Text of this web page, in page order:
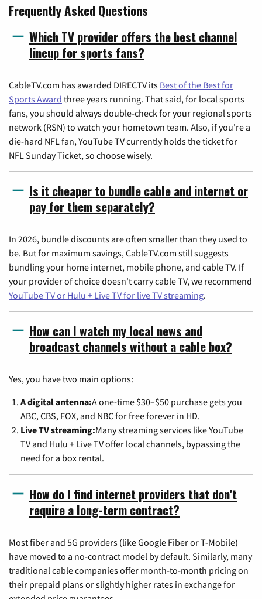
Frequently Asked Questions
Which TV provider offers the best channel
lineup for sports fans?
CableTV.com has awarded DIRECTV its Best of the Best for
Sports Award three years running. That said, for local sports
fans, you should always double-check for your regional sports
network (RSN) to watch your hometown team. Also, if you're a
die-hard NFL fan, YouTube TV currently holds the ticket for
NFL Sunday Ticket, so choose wisely.
Is it cheaper to bundle cable and internet or
pay for them separately?
In 2026, bundle discounts are often smaller than they used to
be. But for maximum savings, CableTV.com still suggests
bundling your home internet, mobile phone, and cable TV. If
your provider of choice doesn't carry cable TV, we recommend
YouTube TV or Hulu + Live TV for live TV streaming.
How can I watch my local news and
broadcast channels without a cable box?
Yes, you have two main options:
A digital antenna:A one-time $30–$50 purchase gets you
ABC, CBS, FOX, and NBC for free forever in HD.
Live TV streaming:Many streaming services like YouTube
TV and Hulu + Live TV offer local channels, bypassing the
need for a box rental.
How do I find internet providers that don't
require a long-term contract?
Most fiber and 5G providers (like Google Fiber or T-Mobile)
have moved to a no-contract model by default. Similarly, many
traditional cable companies offer month-to-month pricing on
their prepaid plans or slightly higher rates in exchange for